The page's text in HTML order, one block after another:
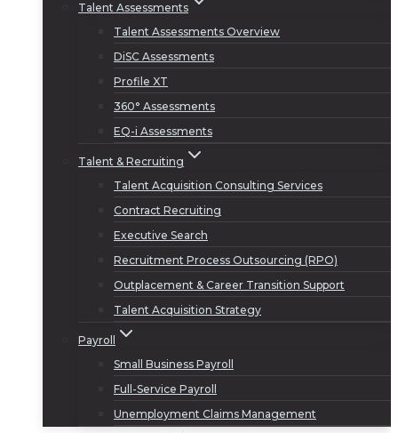
Talent Assessments
Talent Assessments Overview
DiSC Assessments
Profile XT
360° Assessments
EQ-i Assessments
Talent & Recruiting
Talent Acquisition Consulting Services
Contract Recruiting
Executive Search
Recruitment Process Outsourcing (RPO)
Outplacement & Career Transition Support
Talent Acquisition Strategy
Payroll
Small Business Payroll
Full-Service Payroll
Unemployment Claims Management